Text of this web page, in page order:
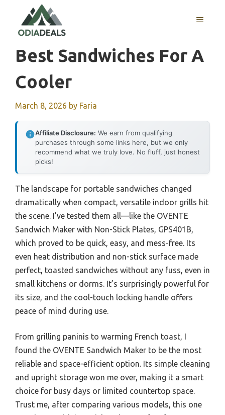
content
MENU
Best Sandwiches For A
Cooler
March 8, 2026 by Faria
Affiliate Disclosure: We earn from qualifying
purchases through some links here, but we only
recommend what we truly love. No fluff, just honest
picks!
The landscape for portable sandwiches changed
dramatically when compact, versatile indoor grills hit
the scene. I’ve tested them all—like the OVENTE
Sandwich Maker with Non-Stick Plates, GPS401B,
which proved to be quick, easy, and mess-free. Its
even heat distribution and non-stick surface made
perfect, toasted sandwiches without any fuss, even in
small kitchens or dorms. It’s surprisingly powerful for
its size, and the cool-touch locking handle offers
peace of mind during use.
From grilling paninis to warming French toast, I
found the OVENTE Sandwich Maker to be the most
reliable and space-efficient option. Its simple cleaning
and upright storage won me over, making it a smart
choice for busy days or limited countertop space.
Trust me, after comparing various models, this one